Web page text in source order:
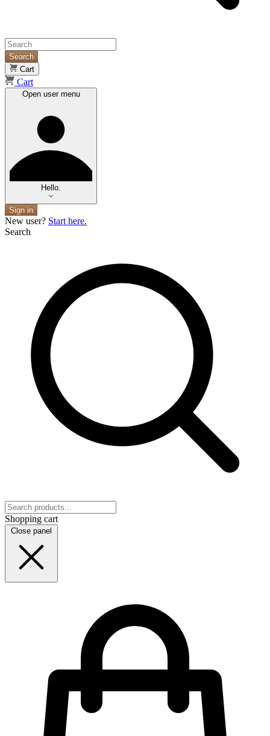
Search
Cart
Cart
Open user menu
Hello.
Sign in
New user? Start here.
Search
Shopping cart
Close panel